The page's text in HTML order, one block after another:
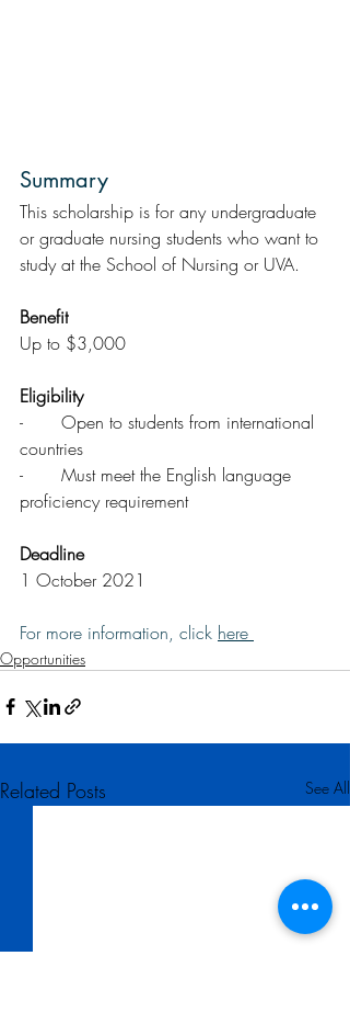
Summary
This scholarship is for any undergraduate
or graduate nursing students who want to
study at the School of Nursing or UVA.
Benefit
Up to $3,000
Eligibility
-       Open to students from international
countries
-       Must meet the English language
proficiency requirement
Deadline
1 October 2021
For more information, click here
Opportunities
Related Posts See All